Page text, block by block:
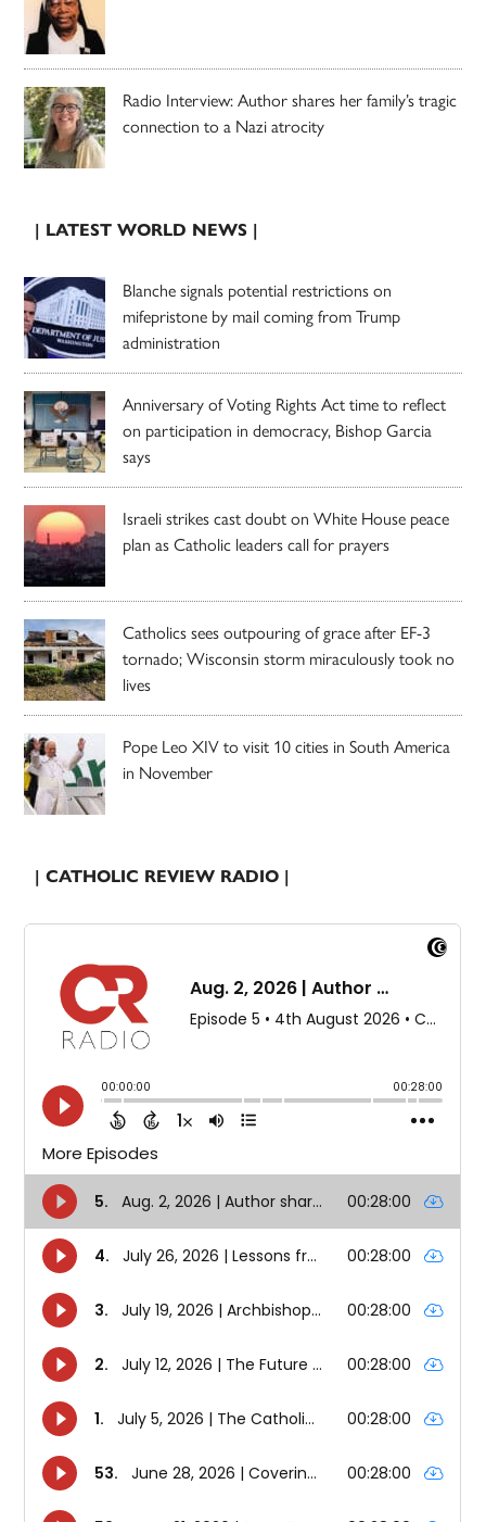
Radio Interview: Author shares her family’s tragic
connection to a Nazi atrocity
| LATEST WORLD NEWS |
Blanche signals potential restrictions on
mifepristone by mail coming from Trump
administration
Anniversary of Voting Rights Act time to reflect
on participation in democracy, Bishop Garcia
says
Israeli strikes cast doubt on White House peace
plan as Catholic leaders call for prayers
Catholics sees outpouring of grace after EF-3
tornado; Wisconsin storm miraculously took no
lives
Pope Leo XIV to visit 10 cities in South America
in November
| CATHOLIC REVIEW RADIO |